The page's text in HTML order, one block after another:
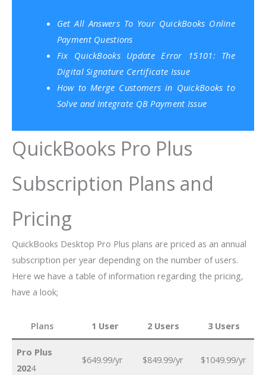
Get All Answers To Your QuickBooks Online
Payment Questions
Fix QuickBooks Update Error 15101: The
Digital Signature Certificate Issue
How to Merge Customers in QuickBooks to
Solve and Integrate QB Payment Issue
QuickBooks Pro Plus
Subscription Plans and
Pricing
QuickBooks Desktop Pro Plus plans are priced as an annual
subscription per year depending on the number of users.
Here we have a table of information regarding the pricing,
have a look;
Plans 1 User 2 Users 3 Users
Pro Plus
2024
$649.99/yr $849.99/yr $1049.99/yr